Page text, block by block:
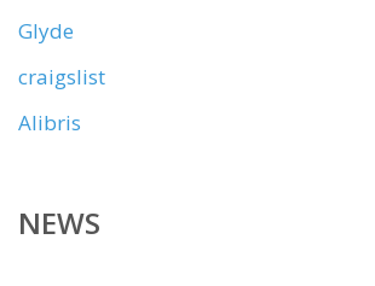
Glyde
craigslist
Alibris
NEWS